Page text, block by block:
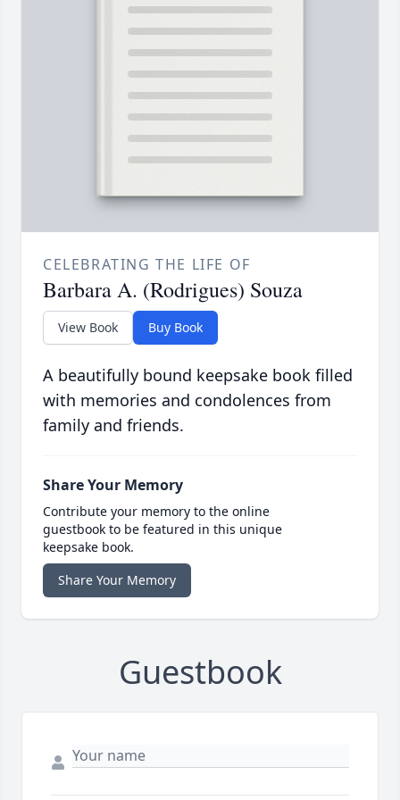
CELEBRATING THE LIFE OF
Barbara A. (Rodrigues) Souza
View Book Buy Book
A beautifully bound keepsake book filled
with memories and condolences from
family and friends.
Share Your Memory
Contribute your memory to the online
guestbook to be featured in this unique
keepsake book.
Share Your Memory
Guestbook